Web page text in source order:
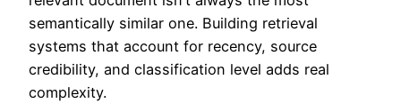
semantically similar one. Building retrieval
systems that account for recency, source
credibility, and classification level adds real
complexity.